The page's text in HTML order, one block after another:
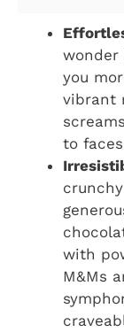
wonder
you
vibrant
to
with
M&Ms